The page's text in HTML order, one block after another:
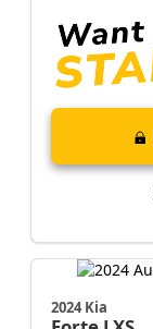
2024 Kia